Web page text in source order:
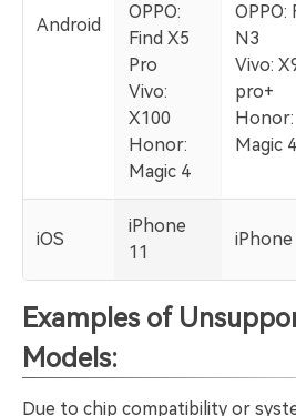
Android
OPPO:
Find X5
Pro
Vivo:
X100
Honor:
Magic 4
OPPO:
N3
Vivo:
pro+
Honor:
Magic 4
iOS
iPhone
11
iPhone
Examples of
Models:
Due to chip compatibility or